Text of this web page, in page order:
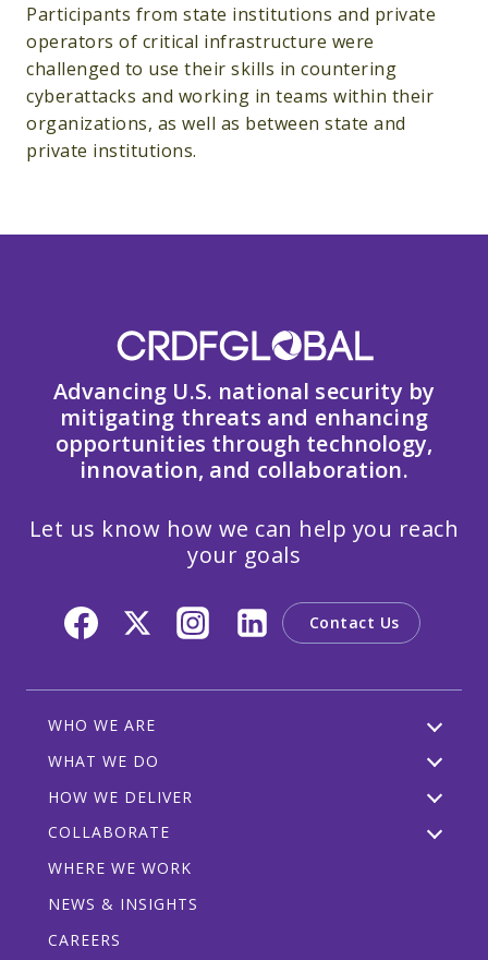
Participants from state institutions and private
operators of critical infrastructure were
challenged to use their skills in countering
cyberattacks and working in teams within their
organizations, as well as between state and
private institutions.
Advancing U.S. national security by
mitigating threats and enhancing
opportunities through technology,
innovation, and collaboration.
Let us know how we can help you reach
your goals
Contact Us
WHO WE ARE
WHAT WE DO
HOW WE DELIVER
COLLABORATE
WHERE WE WORK
NEWS & INSIGHTS
CAREERS